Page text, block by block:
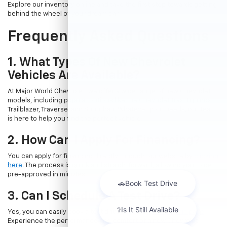
Explore our inventory online and take the first step towards getting
behind the wheel of your dream car.
Frequently Asked Questions
1. What Types Of New Chevrolet
Vehicles Are Available?
At Major World Chevrolet, we offer a wide range of new Chevrolet
models, including popular options like the Chevrolet Trax, Equinox,
Trailblazer, Traverse, and Suburban. Whatever your needs, our team
is here to help you find the perfect vehicle.
2. How Can I Apply For Financing?
You can apply for financing directly through our website by
here. The process is quick and straightforward, allowing you to get
pre-approved in minutes.
3. Can I Schedule A Test Drive?
Yes, you can easily book a test drive online byvisiting this page
Experience the performance and comfort of a new Chevrolet